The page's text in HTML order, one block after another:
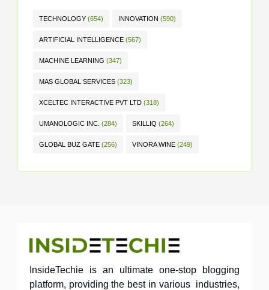
TECHNOLOGY (654) INNOVATION (590)
ARTIFICIAL INTELLIGENCE (567)
MACHINE LEARNING (347)
MAS GLOBAL SERVICES (323)
XCELTEC INTERACTIVE PVT LTD (318)
UMANOLOGIC INC. (284) SKILLIQ (264)
GLOBAL BUZ GATE (256) VINORA WINE (249)
InsideTechie is an ultimate one-stop blogging
platform, providing the best in various industries,